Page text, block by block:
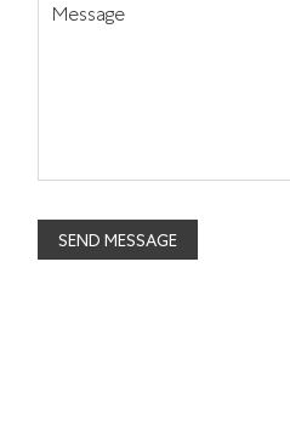
Message
SEND MESSAGE